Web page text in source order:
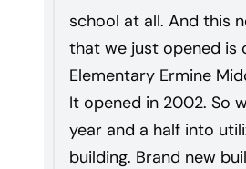
school at all. And this
that we just opened is
Elementary Ermine
It opened in 2002. So
year and a half into
building. Brand new